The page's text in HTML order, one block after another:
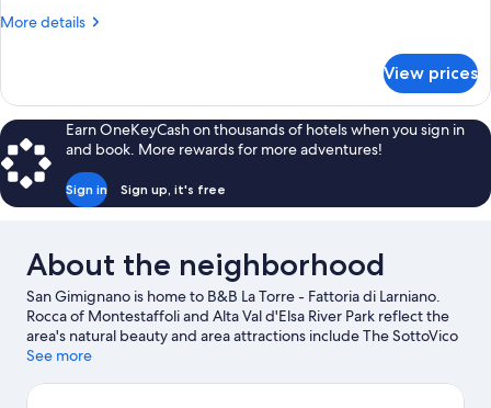
More details
More
2
Bedrooms
View prices
Earn OneKeyCash on thousands of hotels when you sign in
and book. More rewards for more adventures!
Sign in Sign up, it's free
About the neighborhood
San Gimignano is home to B&B La Torre - Fattoria di Larniano.
Rocca of Montestaffoli and Alta Val d'Elsa River Park reflect the
area's natural beauty and area attractions include The SottoVico
Garden and Ra-Ma snc.
View more B&B in San Gimignano
See more